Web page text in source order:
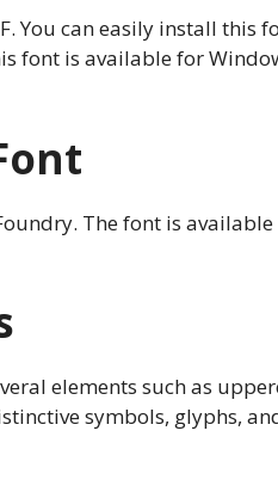
You can easily install this
font is available for
The font is
elements such as
symbols, glyphs,